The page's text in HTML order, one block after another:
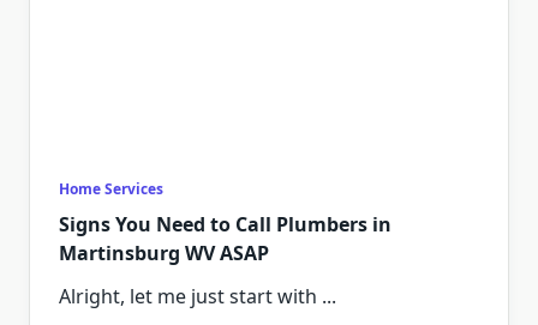
Home Services
Signs You Need to Call Plumbers in
Martinsburg WV ASAP
Alright, let me just start with ...